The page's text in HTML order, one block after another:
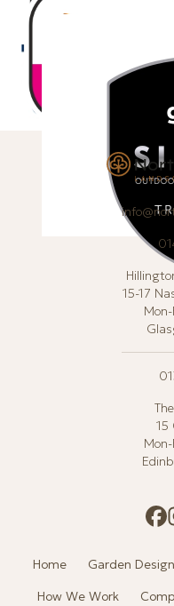
15-17
15
Home Garden Design
How We Work